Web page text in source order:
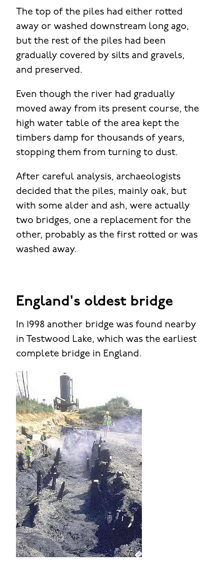
The top of the piles had either rotted
away or washed downstream long ago,
but the rest of the piles had been
gradually covered by silts and gravels,
and preserved.
Even though the river had gradually
moved away from its present course, the
high water table of the area kept the
timbers damp for thousands of years,
stopping them from turning to dust.
After careful analysis, archaeologists
decided that the piles, mainly oak, but
with some alder and ash, were actually
two bridges, one a replacement for the
other, probably as the first rotted or was
washed away.
England's oldest bridge
In 1998 another bridge was found nearby
in Testwood Lake, which was the earliest
complete bridge in England.